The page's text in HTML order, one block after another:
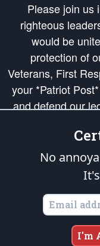
Please join
righteous
would be
protection of
Veterans, First
your *Patriot
and defend our
Republic's
of freedom would
is
States of America, in
Copyright ©
No
I'm